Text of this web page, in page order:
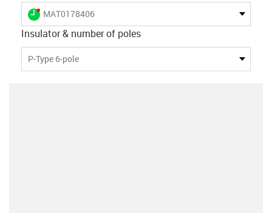
igus-icon-lieferzeit-dot
MAT0178406
Insulator & number of poles
P-Type 6-pole